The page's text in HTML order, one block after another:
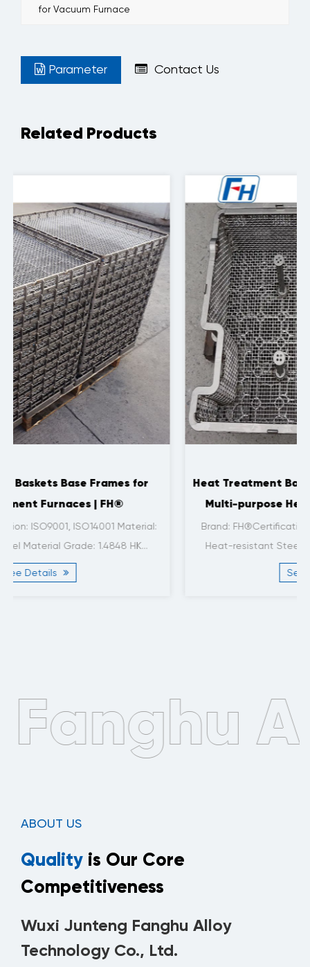
for Vacuum Furnace
Parameter Contact Us
Related Products
Heat Treatment Baskets and Frames for 2-ton
Multi-purpose Heat Treatment Furnaces |
FH®
Brand: FH®Certification: ISO9001, ISO14001Material:
Heat-resistant SteelMaterial Grade: 1.4849Size: ...
ABOUT US
Quality is Our Core
Competitiveness
Wuxi Junteng Fanghu Alloy
Technology Co., Ltd.